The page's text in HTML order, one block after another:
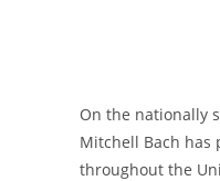
On the nationally
Mitchell Bach has
throughout the